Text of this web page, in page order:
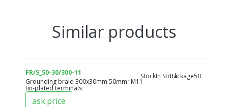
Similar products
FR/S_50-30/300-11
Grounding braid 300x30mm 50mm² M11
tin-plated terminals
StockIn StockPackage50
ask.price